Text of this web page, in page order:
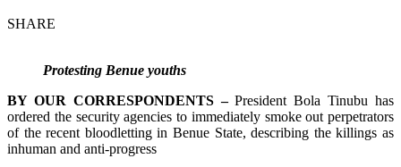
SHARE
Protesting Benue youths
BY OUR CORRESPONDENTS –President Bola Tinubu has
ordered the security agencies to immediately smoke out perpetrators
of the recent bloodletting in Benue State, describing the killings as
inhuman and anti-progress